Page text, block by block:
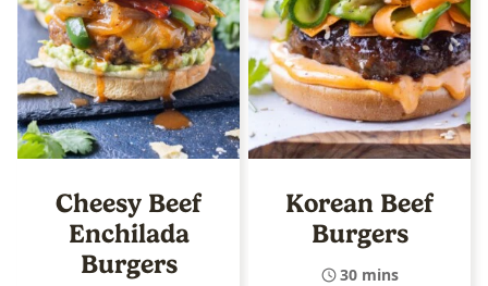
Cheesy Beef
Enchilada
Burgers
Korean Beef
Burgers
30 mins